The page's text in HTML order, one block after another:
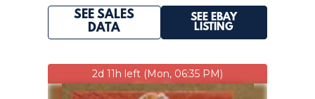
SEE SALES
DATA
SEE EBAY
LISTING
2d 11h left (Mon, 06:35 PM)